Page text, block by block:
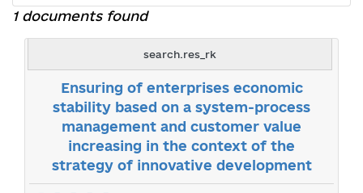
1 documents found
search.res_rk
Ensuring of enterprises economic
stability based on a system-process
management and customer value
increasing in the context of the
strategy of innovative development